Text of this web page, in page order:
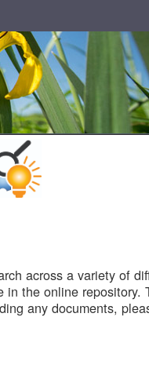
across a variety of
the online
any documents,